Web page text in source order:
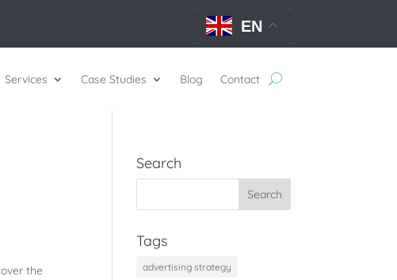
EN
Services Case Studies Blog Contact
the
Search
Tags
advertising strategy